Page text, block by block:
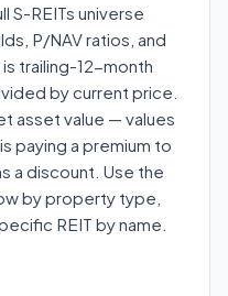
S-REITs universe
P/NAV ratios, and
is trailing-12-month
by current price.
asset value — values
paying a premium to
a discount. Use the
by property type,
REIT by name.